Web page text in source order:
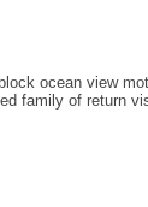
ocean view
family of return